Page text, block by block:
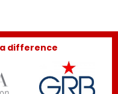
difference